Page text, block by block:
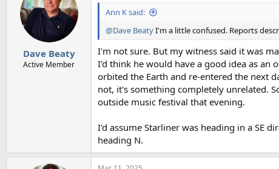
Dave Beaty
Active Member
Ann K said:
@Dave BeatyI'm a little confused. Reports
I'm not sure. But my witness said it was
I'd think he would have a good idea as an
orbited the Earth and re-entered the next
not, it's something completely unrelated.
outside music festival that evening.
I'd assume Starliner was heading in a SE
heading N.